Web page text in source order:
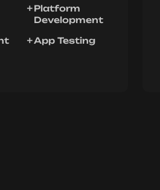
Platform
Development
App Testing